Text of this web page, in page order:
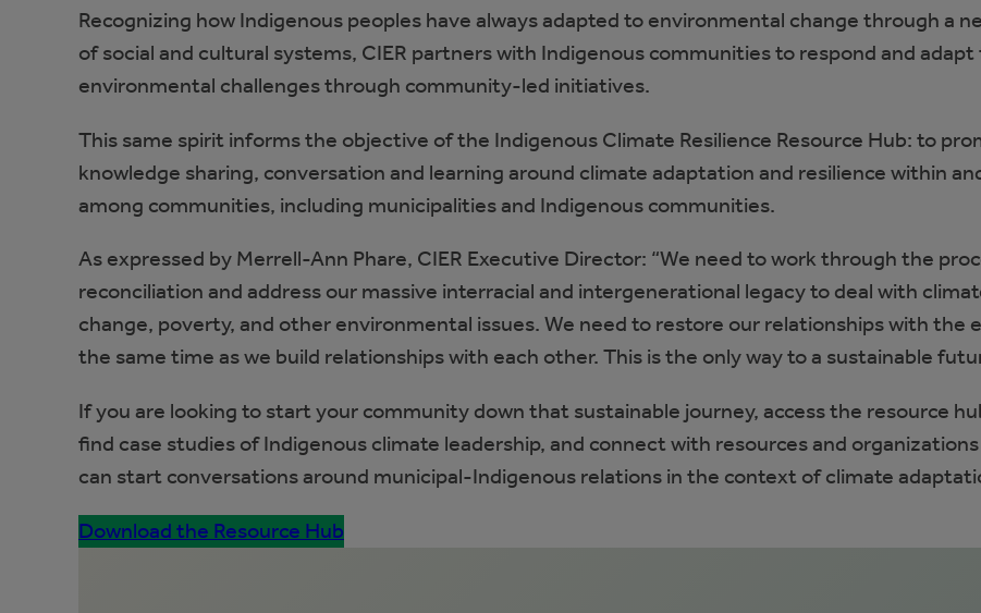
Recognizing how Indigenous peoples have always adapted to environmental change through a
of social and cultural systems, CIER partners with Indigenous communities to respond and adapt
environmental challenges through community-led initiatives.
This same spirit informs the objective of the Indigenous Climate Resilience Resource Hub: to
knowledge sharing, conversation and learning around climate adaptation and resilience within
among communities, including municipalities and Indigenous communities.
As expressed by Merrell-Ann Phare, CIER Executive Director: “We need to work through the
reconciliation and address our massive interracial and intergenerational legacy to deal with
change, poverty, and other environmental issues. We need to restore our relationships with the
the same time as we build relationships with each other. This is the only way to a sustainable
If you are looking to start your community down that sustainable journey, access the resource
find case studies of Indigenous climate leadership, and connect with resources and
can start conversations around municipal-Indigenous relations in the context of climate
Download the Resource Hub